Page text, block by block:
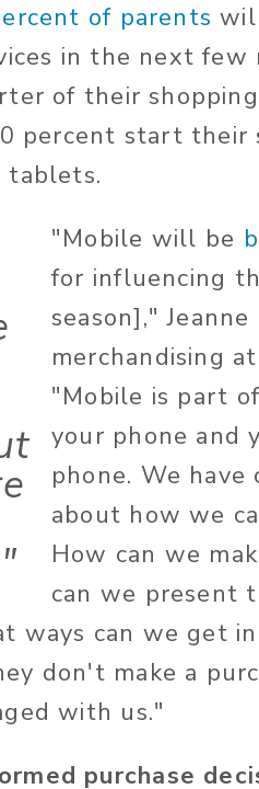
of parents
in the next
of their
percent start their
tablets.
"Mobile will be
for influencing
season],"
merchandising
"Mobile is part
your phone and
phone. We
about how we
How can we
can we present
ways can we get
don't make a
with us."
purchase